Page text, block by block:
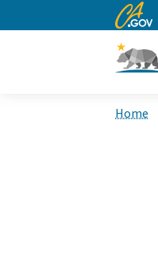
CA.gov
Home